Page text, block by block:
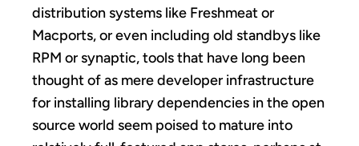
distribution systems like Freshmeat or
Macports, or even including old standbys like
RPM or synaptic, tools that have long been
thought of as mere developer infrastructure
for installing library dependencies in the open
source world seem poised to mature into